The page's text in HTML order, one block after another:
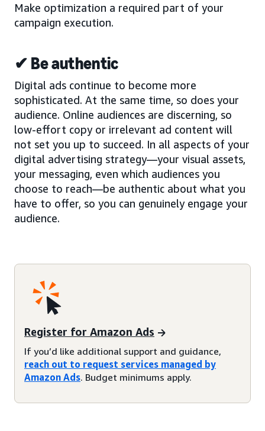
Make optimization a required part of your
campaign execution.
✔ Be authentic
Digital ads continue to become more
sophisticated. At the same time, so does your
audience. Online audiences are discerning, so
low-effort copy or irrelevant ad content will
not set you up to succeed. In all aspects of your
digital advertising strategy—your visual assets,
your messaging, even which audiences you
choose to reach—be authentic about what you
have to offer, so you can genuinely engage your
audience.
Register for Amazon Ads
If you’d like additional support and guidance,
reach out to request services managed by
Amazon Ads. Budget minimums apply.